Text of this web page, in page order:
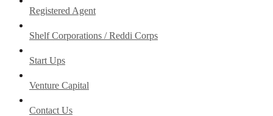
Registered Agent
Shelf Corporations / Reddi Corps
Start Ups
Venture Capital
Contact Us